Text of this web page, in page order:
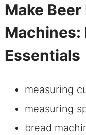
Make Beer
Machines:
Essentials
measuring
measuring
bread